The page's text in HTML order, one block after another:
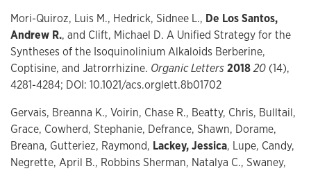
Mori-Quiroz, Luis M., Hedrick, Sidnee L., De Los Santos,
Andrew R., and Clift, Michael D. A Unified Strategy for the
Syntheses of the Isoquinolinium Alkaloids Berberine,
Coptisine, and Jatrorrhizine. Organic Letters201820 (14),
4281-4284; DOI: 10.1021/acs.orglett.8b01702
Gervais, Breanna K., Voirin, Chase R., Beatty, Chris, Bulltail,
Grace, Cowherd, Stephanie, Defrance, Shawn, Dorame,
Breana, Gutteriez, Raymond, Lackey, Jessica, Lupe, Candy,
Negrette, April B., Robbins Sherman, Natalya C., Swaney,